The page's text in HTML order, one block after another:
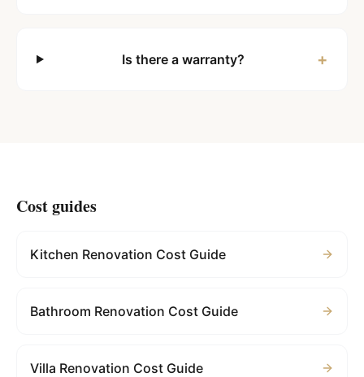
Is there a warranty? +
Cost guides
Kitchen Renovation Cost Guide
Bathroom Renovation Cost Guide
Villa Renovation Cost Guide